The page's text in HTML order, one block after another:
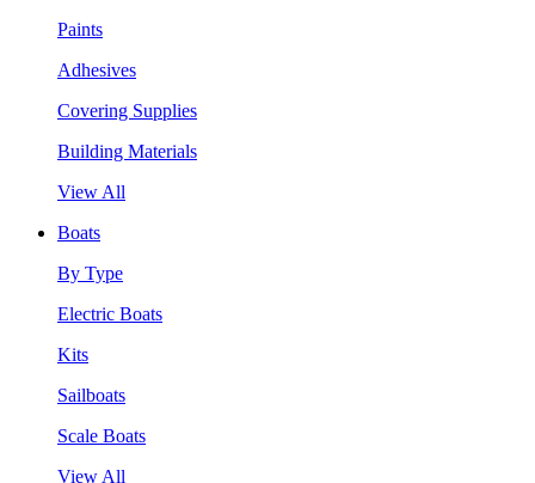
Paints
Adhesives
Covering Supplies
Building Materials
View All
Boats
By Type
Electric Boats
Kits
Sailboats
Scale Boats
View All